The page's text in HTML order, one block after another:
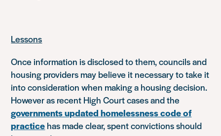
Lessons
Once information is disclosed to them, councils and
housing providers may believe it necessary to take it
into consideration when making a housing decision.
However as recent High Court cases and the
governments updated homelessness code of
practice has made clear, spent convictions should